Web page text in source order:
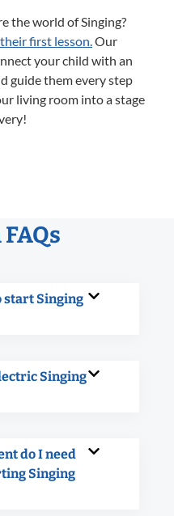
the world of Singing?
first lesson.Our
your child with an
guide them every step
living room into a stage
start Singing
Singing
do I need
Singing